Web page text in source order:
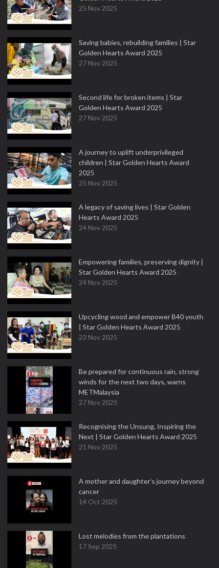
25 Nov 2025
Saving babies, rebuilding families | Star
Golden Hearts Award 2025
27 Nov 2025
Second life for broken items | Star
Golden Hearts Award 2025
27 Nov 2025
A journey to uplift underprivileged
children | Star Golden Hearts Award
2025
25 Nov 2025
A legacy of saving lives | Star Golden
Hearts Award 2025
24 Nov 2025
Empowering families, preserving dignity |
Star Golden Hearts Award 2025
24 Nov 2025
Upcycling wood and empower B40 youth
| Star Golden Hearts Award 2025
23 Nov 2025
Be prepared for continuous rain, strong
winds for the next two days, warns
METMalaysia
27 Nov 2025
Recognising the Unsung, Inspiring the
Next | Star Golden Hearts Award 2025
21 Nov 2025
A mother and daughter’s journey beyond
cancer
14 Oct 2025
Lost melodies from the plantations
17 Sep 2025